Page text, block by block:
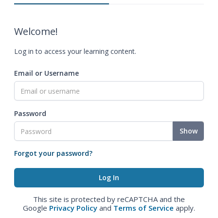
Welcome!
Log in to access your learning content.
Email or Username
Password
Show
Forgot your password?
This site is protected by reCAPTCHA and the
Google Privacy Policy and Terms of Service apply.